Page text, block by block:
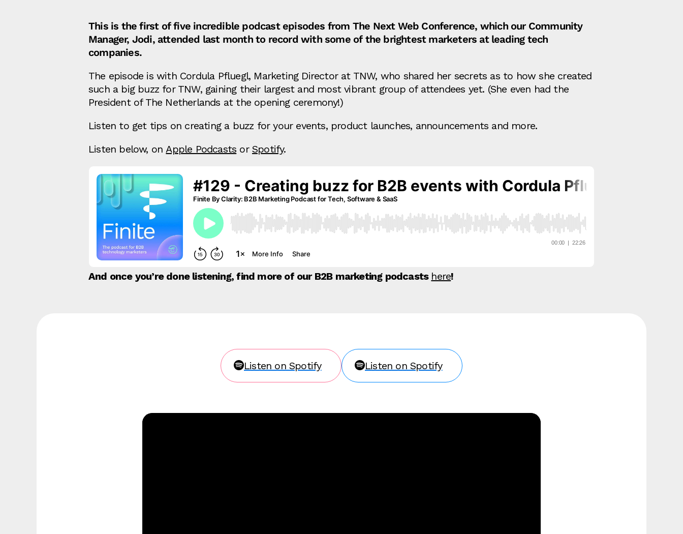
This is the first of five incredible podcast episodes from The Next Web Conference, which our Community
Manager, Jodi, attended last month to record with some of the brightest marketers at leading tech
companies.
The episode is with Cordula Pfluegl, Marketing Director at TNW, who shared her secrets as to how she created
such a big buzz for TNW, gaining their largest and most vibrant group of attendees yet. (She even had the
President of The Netherlands at the opening ceremony!)
Listen to get tips on creating a buzz for your events, product launches, announcements and more.
Listen below, onApple Podcasts orSpotify.
And once you’re done listening, find more of our B2B marketing podcasts here!
Listen on Spotify Listen on Spotify